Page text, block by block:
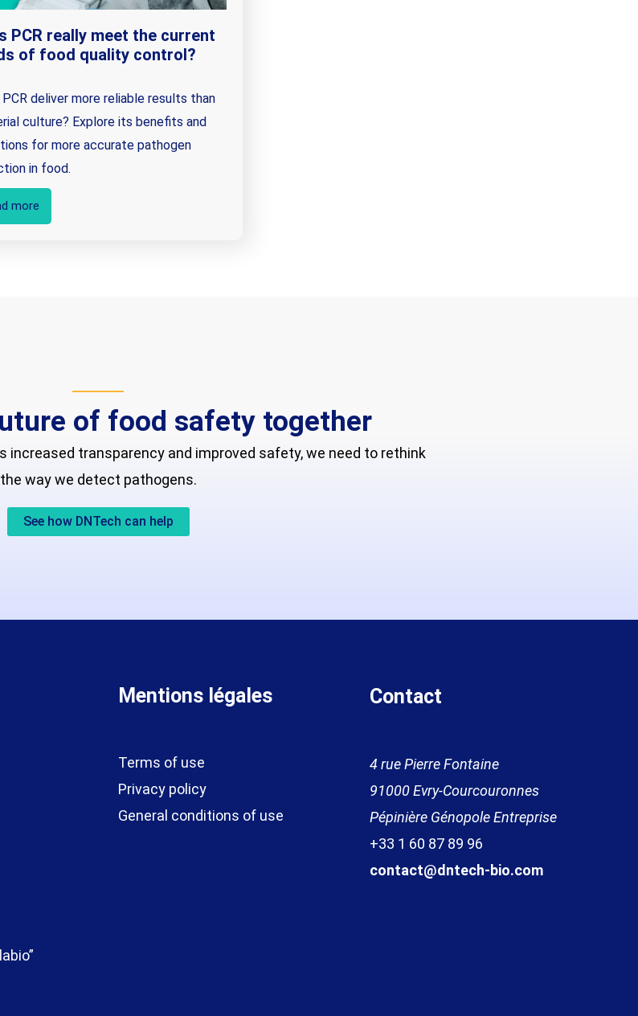
PCR really meet the current
of food quality control?
PCR deliver more reliable results than
culture? Explore its benefits and
for more accurate pathogen
in food.
more
of food safety together
transparency and improved safety, we need to rethink
the way we detect pathogens.
See how DNTech can help
Mentions légales
Terms of use
Privacy policy
General conditions of use
Contact
4 rue Pierre Fontaine
91000 Evry-Courcouronnes
Pépinière Génopole Entreprise
+33 1 60 87 89 96
contact@dntech-bio.com